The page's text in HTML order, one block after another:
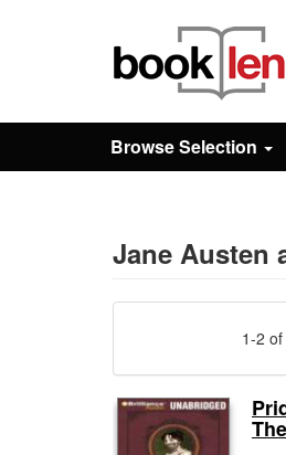
Browse
Prices & Plans
Browse Selection
Jane Austen
1-2 of